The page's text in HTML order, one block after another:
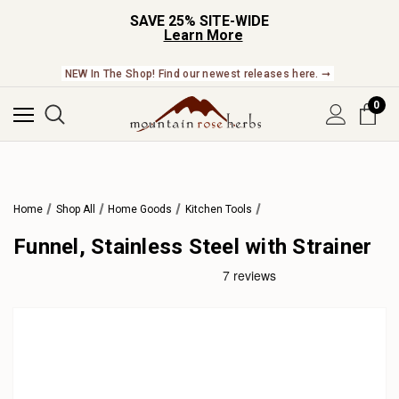
SAVE 25% SITE-WIDE
Learn More
NEW In The Shop! Find our newest releases here. ➞
0
Home Shop All Home Goods Kitchen Tools
Funnel, Stainless Steel with Strainer